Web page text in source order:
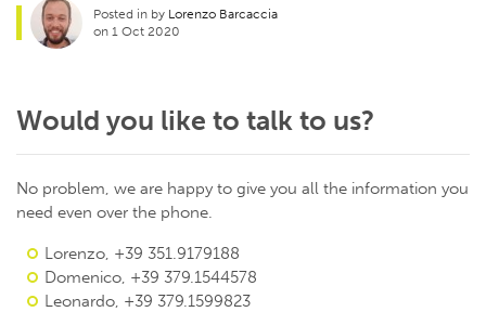
Posted in by Lorenzo Barcaccia
on 1 Oct 2020
Would you like to talk to us?
No problem, we are happy to give you all the information you
need even over the phone.
Lorenzo, +39 351.9179188
Domenico, +39 379.1544578
Leonardo, +39 379.1599823